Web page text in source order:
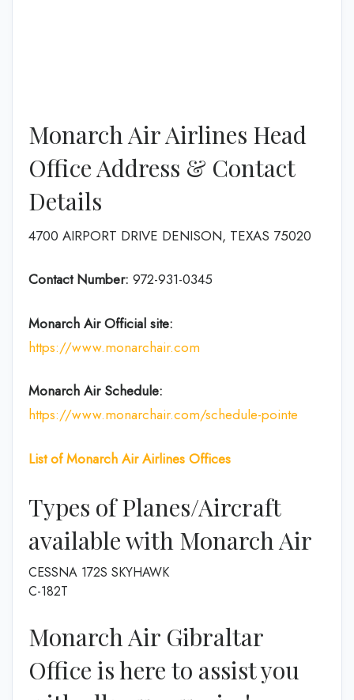
Monarch Air Airlines Head
Office Address & Contact
Details
4700 AIRPORT DRIVE DENISON, TEXAS 75020
Contact Number: 972-931-0345
Monarch Air Official site:
https://www.monarchair.com
Monarch Air Schedule:
https://www.monarchair.com/schedule-pointe
List of Monarch Air Airlines Offices
Types of Planes/Aircraft
available with Monarch Air
CESSNA 172S SKYHAWK
C-182T
Monarch Air Gibraltar
Office is here to assist you